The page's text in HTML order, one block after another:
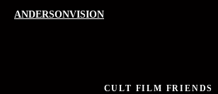
ANDERSONVISION
CULT FILM FRIENDS